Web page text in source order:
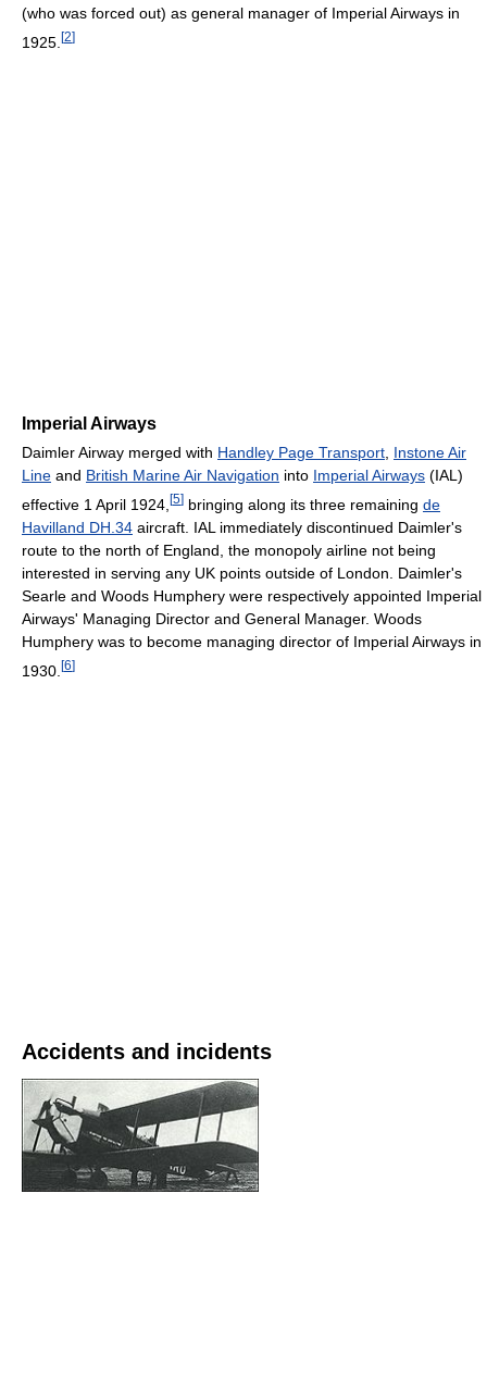
(who was forced out) as general manager of Imperial Airways in
1925. [2]
Imperial Airways
Daimler Airway merged with Handley Page Transport Instone Air
Line and British Marine Air Navigation into Imperial Airways (IAL)
effective 1 April 1924, [5] bringing along its three remaining de
Havilland DH.34 aircraft. IAL immediately discontinued Daimler's
route to the north of England, the monopoly airline not being
interested in serving any UK points outside of London. Daimler's
Searle and Woods Humphery were respectively appointed Imperial
Airways' Managing Director and General Manager. Woods
Humphery was to become managing director of Imperial Airways in
1930. [6]
Accidents and incidents